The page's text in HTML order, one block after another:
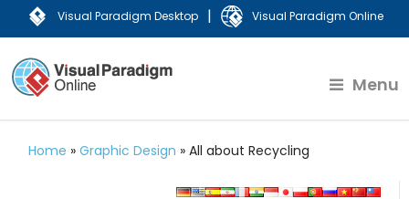
Visual Paradigm Desktop | Visual Paradigm Online
Menu
Home »Graphic Design »All about Recycling